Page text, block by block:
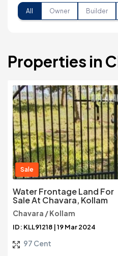
All Owner Builder
Properties in
Sale
Water Frontage Land For
Sale At Chavara, Kollam
Chavara / Kollam
ID: KLL91218 | 19 Mar 2024
97 Cent